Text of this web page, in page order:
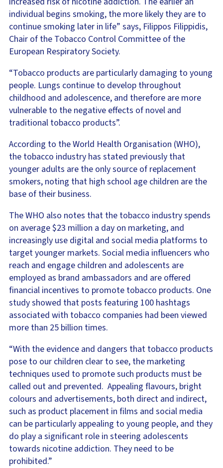
individual begins smoking, the more likely they are to
continue smoking later in life” says, Filippos Filippidis,
Chair of the Tobacco Control Committee of the
European Respiratory Society.
“Tobacco products are particularly damaging to young
people. Lungs continue to develop throughout
childhood and adolescence, and therefore are more
vulnerable to the negative effects of novel and
traditional tobacco products”.
According to the World Health Organisation (WHO),
the tobacco industry has stated previously that
younger adults are the only source of replacement
smokers, noting that high school age children are the
base of their business.
The WHO also notes that the tobacco industry spends
on average $23 million a day on marketing, and
increasingly use digital and social media platforms to
target younger markets. Social media influencers who
reach and engage children and adolescents are
employed as brand ambassadors and are offered
financial incentives to promote tobacco products. One
study showed that posts featuring 100 hashtags
associated with tobacco companies had been viewed
more than 25 billion times.
“With the evidence and dangers that tobacco products
pose to our children clear to see, the marketing
techniques used to promote such products must be
called out and prevented. Appealing flavours, bright
colours and advertisements, both direct and indirect,
such as product placement in films and social media
can be particularly appealing to young people, and they
do play a significant role in steering adolescents
towards nicotine addiction. They need to be
prohibited.”